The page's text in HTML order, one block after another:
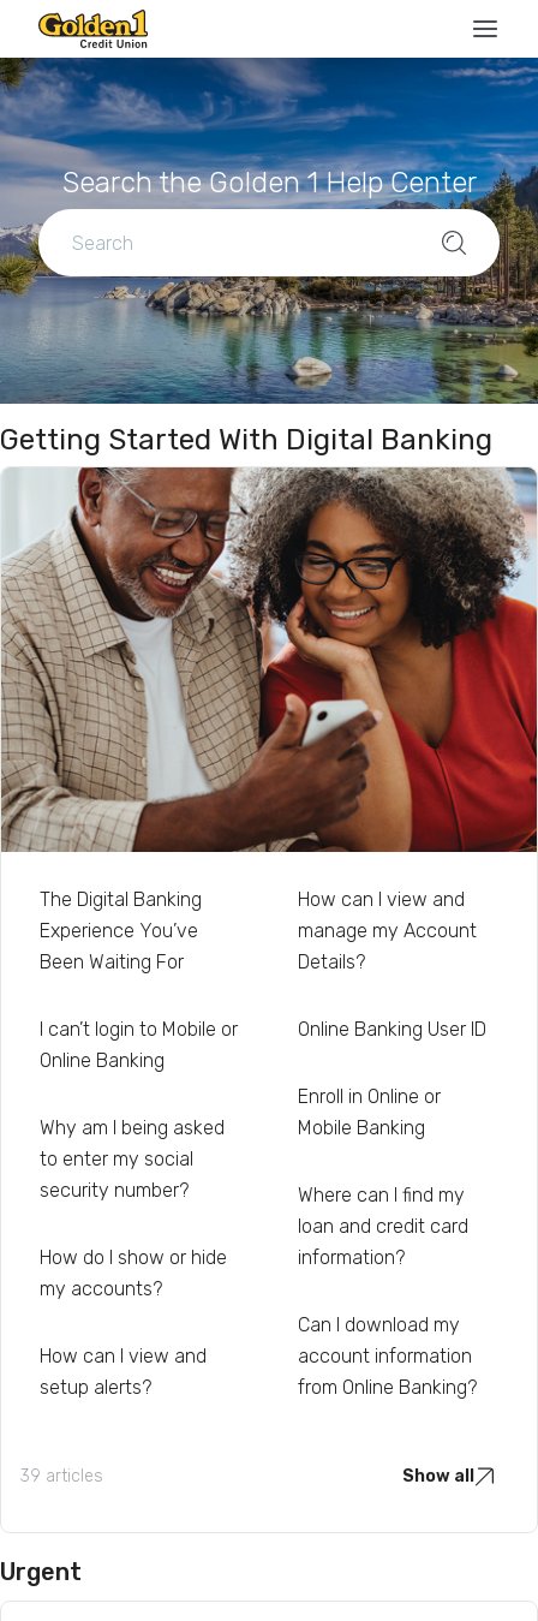
Search the Golden 1 Help Center
Getting Started With Digital Banking
The Digital Banking
Experience You’ve
Been Waiting For
I can’t login to Mobile or
Online Banking
Why am I being asked
to enter my social
security number?
How do I show or hide
my accounts?
How can I view and
setup alerts?
How can I view and
manage my Account
Details?
Online Banking User ID
Enroll in Online or
Mobile Banking
Where can I find my
loan and credit card
information?
Can I download my
account information
from Online Banking?
39 articles Show all
Urgent